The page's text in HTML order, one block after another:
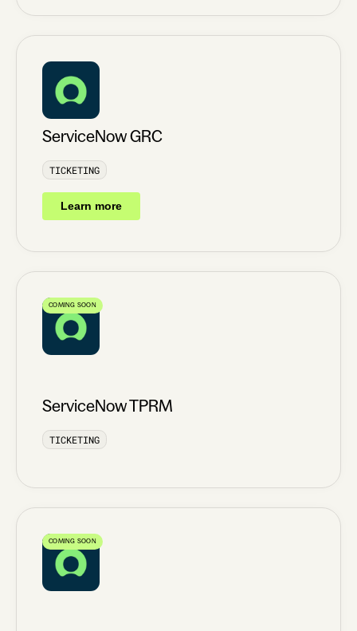
ServiceNow GRC
TICKETING
Learn more
COMING SOON
ServiceNow TPRM
TICKETING
COMING SOON